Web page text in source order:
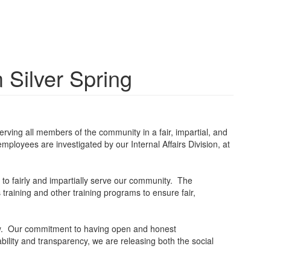
Spring
all members of the community in a fair, impartial, and
are investigated by our Internal Affairs Division, at
fairly and impartially serve our community. The
and other training programs to ensure fair,
Our commitment to having open and honest
and transparency, we are releasing both the social